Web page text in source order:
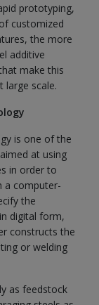
prototyping,
customized
the more
additive
make this
large scale.
is one of the
at using
in order to
a computer-
the
digital form,
constructs the
or welding
as feedstock